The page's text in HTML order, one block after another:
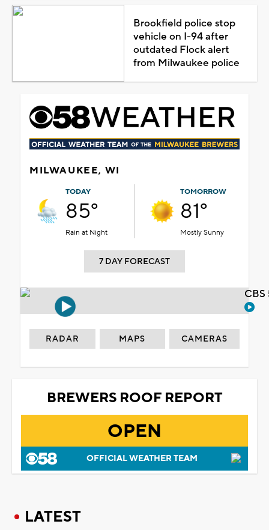
Brookfield police stop
vehicle on I-94 after
outdated Flock alert
from Milwaukee police
MILWAUKEE, WI
TODAY
85°
Rain at Night
TOMORROW
81°
Mostly Sunny
7 DAY FORECAST
RADAR MAPS CAMERAS
BREWERS ROOF REPORT
OPEN
OFFICIAL WEATHER TEAM
LATEST